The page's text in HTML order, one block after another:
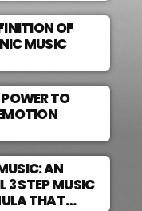
OF
MUSIC
TO
AN
3 STEP MUSIC
THAT